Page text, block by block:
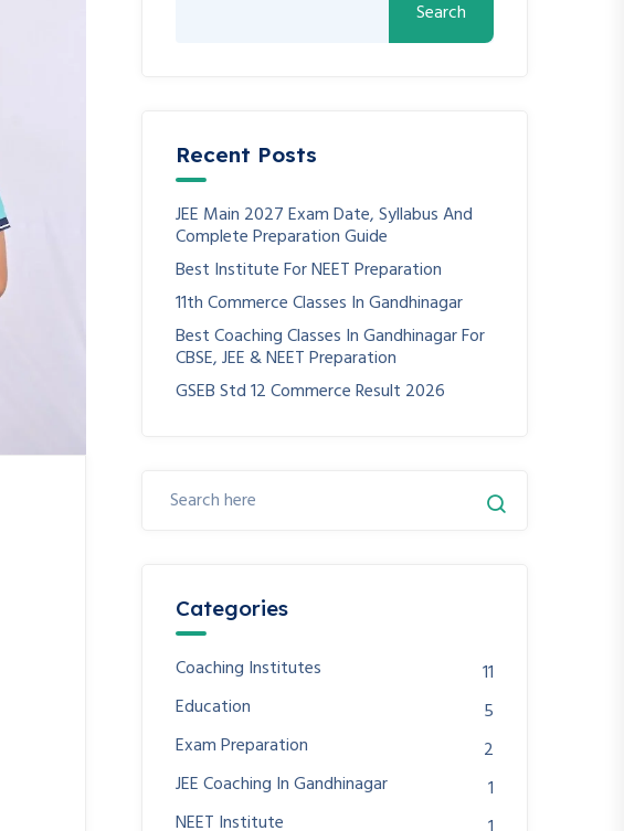
Search
Recent Posts
JEE Main 2027 Exam Date, Syllabus And
Complete Preparation Guide
Best Institute For NEET Preparation
11th Commerce Classes In Gandhinagar
Best Coaching Classes In Gandhinagar For
CBSE, JEE & NEET Preparation
GSEB Std 12 Commerce Result 2026
Categories
Coaching Institutes
11
Education
5
Exam Preparation
2
JEE Coaching In Gandhinagar
1
NEET Institute